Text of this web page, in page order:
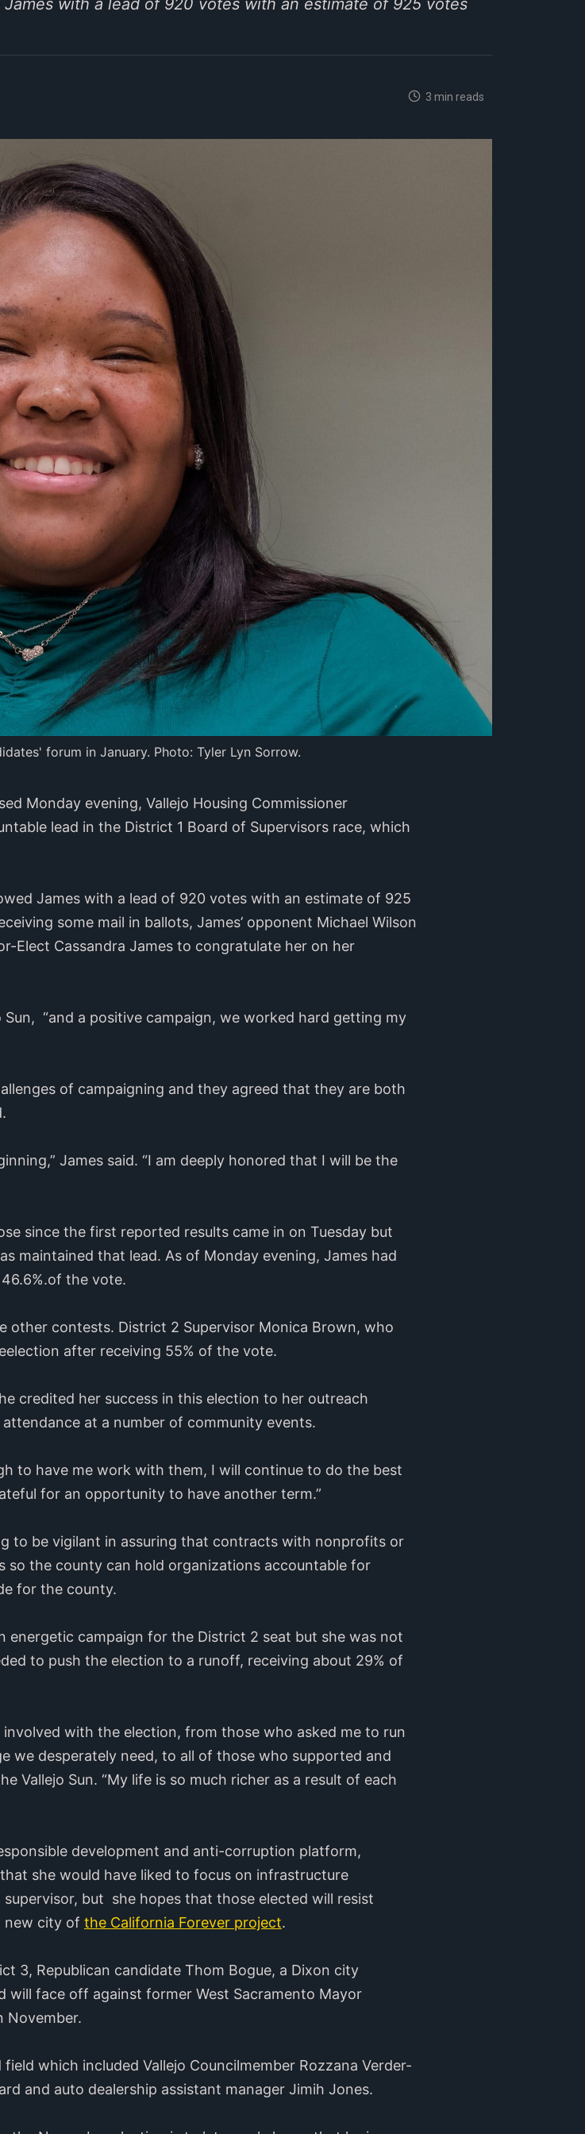
with a lead of 920 votes with an estimate of 925 votes
3 min reads
forum in January. Photo: Tyler Lyn Sorrow.
Monday evening, Vallejo Housing Commissioner
lead in the District 1 Board of Supervisors race, which
James with a lead of 920 votes with an estimate of 925
some mail in ballots, James’ opponent Michael Wilson
Elect Cassandra James to congratulate her on her
Sun, “and a positive campaign, we worked hard getting my
of campaigning and they agreed that they are both
James said. “I am deeply honored that I will be the
since the first reported results came in on Tuesday but
maintained that lead. As of Monday evening, James had
the vote.
other contests. District 2 Supervisor Monica Brown, who
after receiving 55% of the vote.
credited her success in this election to her outreach
at a number of community events.
to have me work with them, I will continue to do the best
for an opportunity to have another term.”
to be vigilant in assuring that contracts with nonprofits or
so the county can hold organizations accountable for
for the county.
energetic campaign for the District 2 seat but she was not
to push the election to a runoff, receiving about 29% of
with the election, from those who asked me to run
we desperately need, to all of those who supported and
Vallejo Sun. “My life is so much richer as a result of each
development and anti-corruption platform,
she would have liked to focus on infrastructure
but she hopes that those elected will resist
new city of the California Forever project.
3, Republican candidate Thom Bogue, a Dixon city
will face off against former West Sacramento Mayor
November.
which included Vallejo Councilmember Rozzana Verder-
and auto dealership assistant manager Jimih Jones.